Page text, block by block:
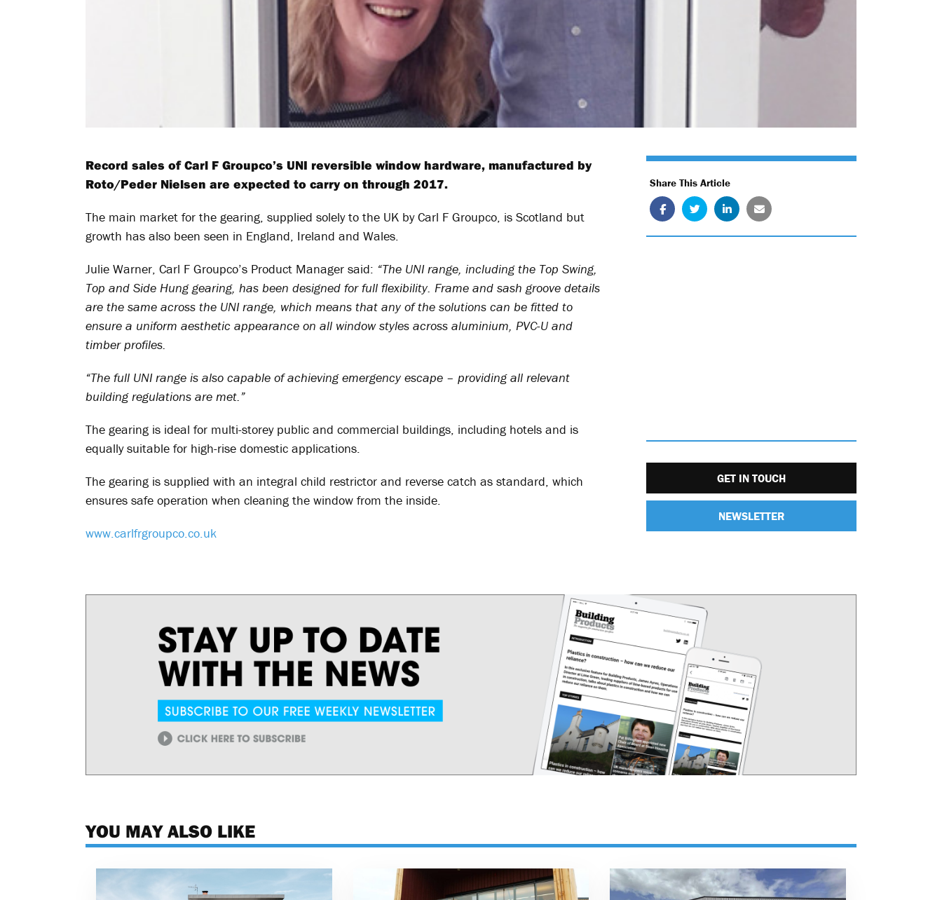
Record sales of Carl F Groupco’s UNI reversible window hardware, manufactured by
Roto/Peder Nielsen are expected to carry on through 2017.
The main market for the gearing, supplied solely to the UK by Carl F Groupco, is Scotland but
growth has also been seen in England, Ireland and Wales.
Julie Warner, Carl F Groupco’s Product Manager said: “The UNI range, including the Top Swing,
Top and Side Hung gearing, has been designed for full flexibility. Frame and sash groove details
are the same across the UNI range, which means that any of the solutions can be fitted to
ensure a uniform aesthetic appearance on all window styles across aluminium, PVC-U and
timber profiles.
“The full UNI range is also capable of achieving emergency escape – providing all relevant
building regulations are met.”
The gearing is ideal for multi-storey public and commercial buildings, including hotels and is
equally suitable for high-rise domestic applications.
The gearing is supplied with an integral child restrictor and reverse catch as standard, which
ensures safe operation when cleaning the window from the inside.
www.carlfrgroupco.co.uk
Share This Article
GET IN TOUCH
NEWSLETTER
YOU MAY ALSO LIKE